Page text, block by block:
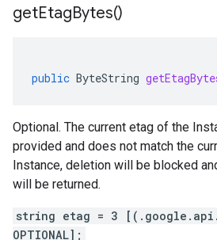
getEtagBytes()
public ByteString
Optional. The current etag of the
provided and does not match the
Instance, deletion will be blocked
will be returned.
string etag = 3
OPTIONAL];